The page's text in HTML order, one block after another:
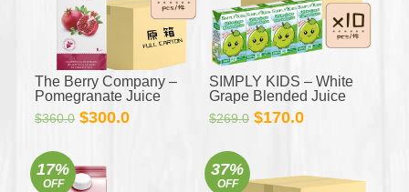
The Berry Company –
Pomegranate Juice
12x1L (Full Carton)
$360.0 Original
$360.0.
$300.0Current
SIMPLY KIDS – White
Grape Blended Juice
4x125mL x 10 (Full
Carton)
$269.0 Original
$269.0.
$170.0Current
$170.0.
17%
OFF
37%
OFF